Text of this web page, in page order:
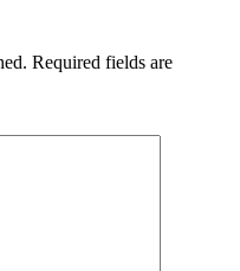
Required fields are